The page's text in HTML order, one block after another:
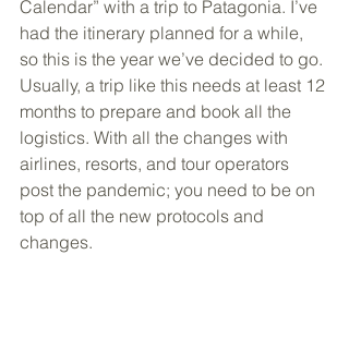
Calendar” with a trip to Patagonia. I’ve
had the itinerary planned for a while,
so this is the year we’ve decided to go.
Usually, a trip like this needs at least 12
months to prepare and book all the
logistics. With all the changes with
airlines, resorts, and tour operators
post the pandemic; you need to be on
top of all the new protocols and
changes.